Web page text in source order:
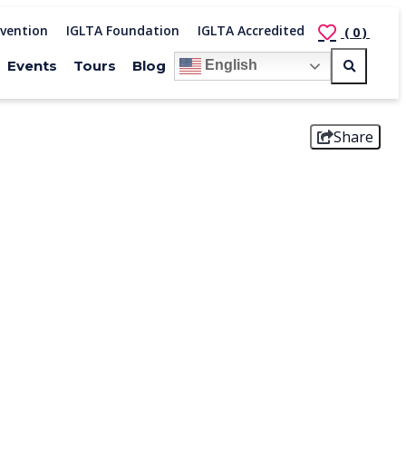
IGLTA Foundation IGLTA Accredited
(0)
Events
Tours Blog English
Share